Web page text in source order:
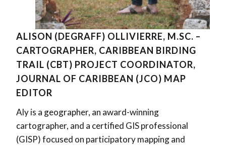
ALISON (DEGRAFF) OLLIVIERRE, M.SC. –
CARTOGRAPHER, CARIBBEAN BIRDING
TRAIL (CBT) PROJECT COORDINATOR,
JOURNAL OF CARIBBEAN (JCO) MAP
EDITOR
Aly is a geographer, an award-winning
cartographer, and a certified GIS professional
(GISP) focused on participatory mapping and